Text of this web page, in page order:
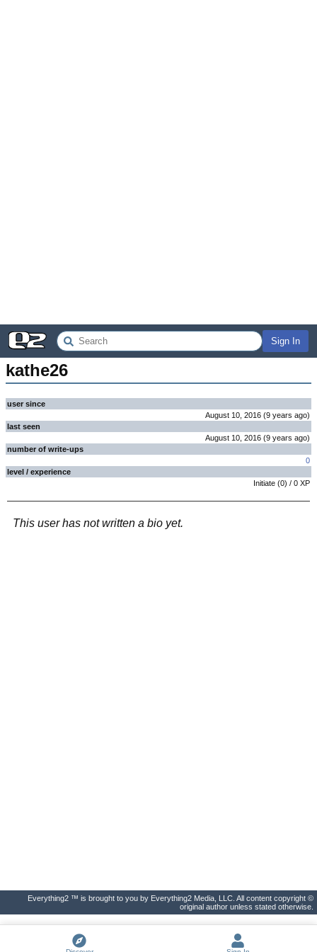
Sign In
kathe26
user since
August 10, 2016 (9 years ago)
last seen
August 10, 2016 (9 years ago)
number of write-ups
0
level / experience
Initiate (0) / 0 XP
This user has not written a bio yet.
Everything2 ™ is brought to you by Everything2 Media, LLC. All content copyright ©
original author unless stated otherwise.